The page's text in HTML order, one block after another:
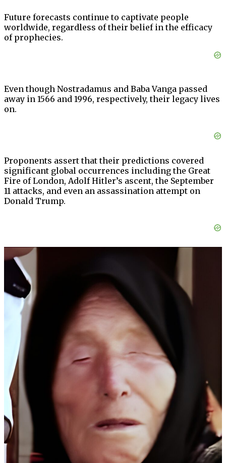
Future forecasts continue to captivate people
worldwide, regardless of their belief in the efficacy
of prophecies.
Even though Nostradamus and Baba Vanga passed
away in 1566 and 1996, respectively, their legacy lives
on.
Proponents assert that their predictions covered
significant global occurrences including the Great
Fire of London, Adolf Hitler’s ascent, the September
11 attacks, and even an assassination attempt on
Donald Trump.